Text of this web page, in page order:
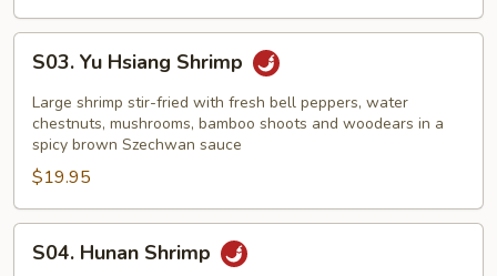
Hsiang
Shrimp
S03. Yu Hsiang Shrimp
Large shrimp stir-fried with fresh bell peppers, water
chestnuts, mushrooms, bamboo shoots and woodears in a
spicy brown Szechwan sauce
$19.95
Hunan
S04. Hunan Shrimp